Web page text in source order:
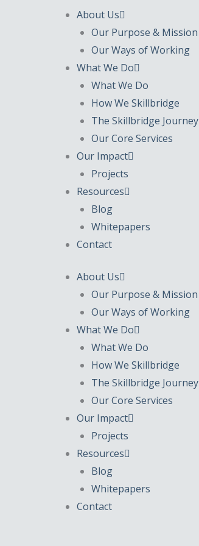
About Us
Our Purpose & Mission
Our Ways of Working
What We Do
What We Do
How We Skillbridge
The Skillbridge Journey
Our Core Services
Our Impact
Projects
Resources
Blog
Whitepapers
Contact
About Us
Our Purpose & Mission
Our Ways of Working
What We Do
What We Do
How We Skillbridge
The Skillbridge Journey
Our Core Services
Our Impact
Projects
Resources
Blog
Whitepapers
Contact